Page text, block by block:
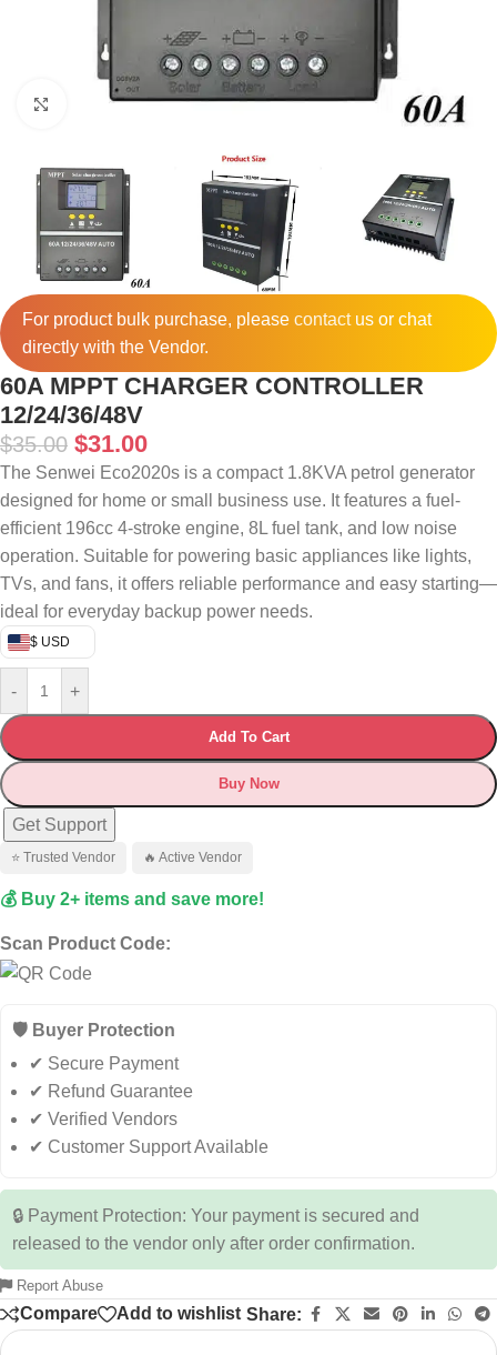
Click to enlarge
For product bulk purchase, please contactus or chat
directly with the Vendor.
60A MPPT CHARGER CONTROLLER
12/24/36/48V
$35.00 $31.00
The Senwei Eco2020s is a compact 1.8KVA petrol generator
designed for home or small business use. It features a fuel-
efficient 196cc 4-stroke engine, 8L fuel tank, and low noise
operation. Suitable for powering basic appliances like lights,
TVs, and fans, it offers reliable performance and easy starting—
ideal for everyday backup power needs.
$ USD
- +
Add To Cart
Buy Now
Get Support
⭐ Trusted Vendor 🔥 Active Vendor
💰 Buy 2+ items and save more!
Scan Product Code:
🛡️ Buyer Protection
✔ Secure Payment
✔ Refund Guarantee
✔ Verified Vendors
✔ Customer Support Available
🔒 Payment Protection: Your payment is secured and
released to the vendor only after order confirmation.
Report Abuse
Compare Add to wishlist Share: